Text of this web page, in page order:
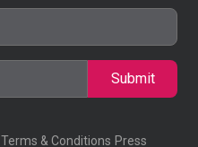
Submit
Terms & Conditions Press